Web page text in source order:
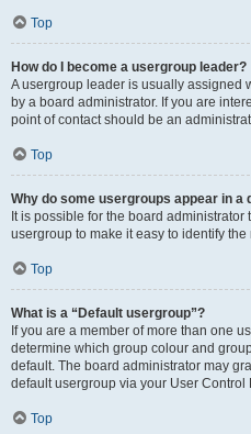
Top
How do I become a usergroup leader?
A usergroup leader is usually assigned
by a board administrator. If you are
point of contact should be an
Top
Why do some usergroups appear in a
It is possible for the board
usergroup to make it easy to identify
Top
What is a “Default usergroup”?
If you are a member of more than one
determine which group colour and
default. The board administrator may
default usergroup via your User Control
Top